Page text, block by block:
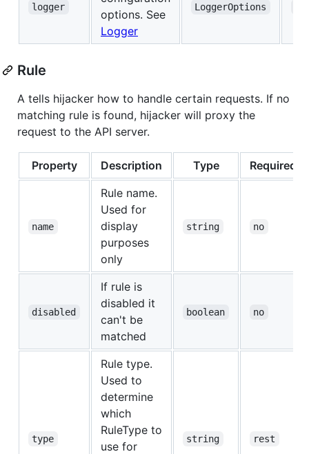
logger
options. See
Logger
LoggerOptions
Rule
A tells hijacker how to handle certain requests. If no
matching rule is found, hijacker will proxy the
request to the API server.
Property Description Type Required
name
Rule name.
Used for
display
purposes
only
string no
disabled
If rule is
disabled it
can't be
matched
boolean no
type
Rule type.
Used to
determine
which
RuleType to
use for
string rest